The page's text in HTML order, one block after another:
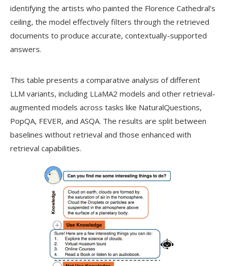
identifying the artists who painted the Florence Cathedral’s
ceiling, the model effectively filters through the retrieved
documents to produce accurate, contextually-supported
answers.
This table presents a comparative analysis of different
LLM variants, including LLaMA2 models and other retrieval-
augmented models across tasks like NaturalQuestions,
PopQA, FEVER, and ASQA. The results are split between
baselines without retrieval and those enhanced with
retrieval capabilities.